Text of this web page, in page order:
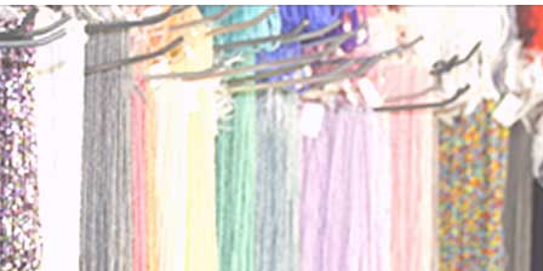
be
chosen
on
the
product
page